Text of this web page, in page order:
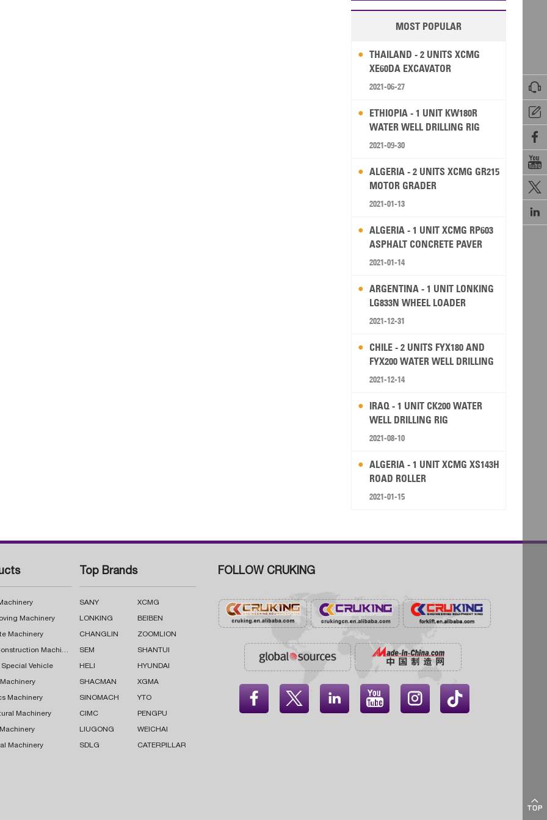







MOST POPULAR
THAILAND - 2 UNITS XCMG
XE60DA EXCAVATOR
2021-06-27
ETHIOPIA - 1 UNIT KW180R
WATER WELL DRILLING RIG
2021-09-30
ALGERIA - 2 UNITS XCMG GR215
MOTOR GRADER
2021-01-13
ALGERIA - 1 UNIT XCMG RP603
ASPHALT CONCRETE PAVER
2021-01-14
ARGENTINA - 1 UNIT LONKING
LG833N WHEEL LOADER
2021-12-31
CHILE - 2 UNITS FYX180 AND
FYX200 WATER WELL DRILLING
RIG
2021-12-14
IRAQ - 1 UNIT CK200 WATER
WELL DRILLING RIG
2021-08-10
ALGERIA - 1 UNIT XCMG XS143H
ROAD ROLLER
2021-01-15
Machinery
Machinery
Road Construction Machinery
Special Vehicle
Machinery
Machinery
Machinery
Top Brands
SANY XCMG
LONKING BEIBEN
CHANGLIN ZOOMLION
SEM SHANTUI
HELI HYUNDAI
SHACMAN XGMA
SINOMACH YTO
CIMC PENGPU
LIUGONG WEICHAI
SDLG CATERPILLAR
FOLLOW CRUKING
    